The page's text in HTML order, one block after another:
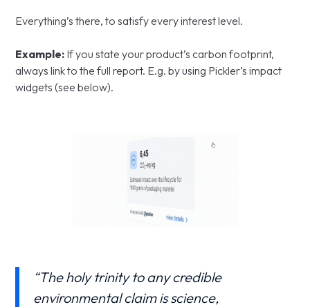
Everything’s there, to satisfy every interest level.
Example: If you state your product’s carbon footprint,
always link to the full report. E.g. by using Pickler’s impact
widgets (see below).
“The holy trinity to any credible
environmental claim is science,